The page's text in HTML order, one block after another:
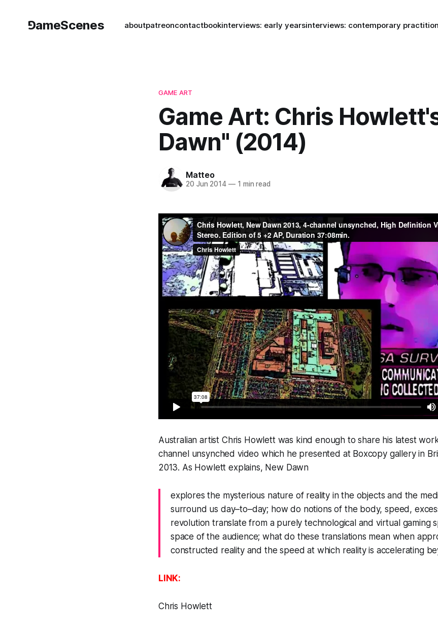
⅁ameScenes aboutpatreoncontactbookinterviews: early yearsinterviews: contemporary
GAME ART
Game Art: Chris
Dawn" (2014)
Matteo
20 Jun 2014 —1 min read
Australian artist Chris Howlett was kind enough to share his latest
channel unsynched video which he presented at Boxcopy gallery in
2013. As Howlett explains, New Dawn
explores the mysterious nature of reality in the objects and the
surround us day–to–day; how do notions of the body, speed,
revolution translate from a purely technological and virtual gaming
space of the audience; what do these translations mean when
constructed reality and the speed at which reality is accelerating
LINK:
Chris Howlett